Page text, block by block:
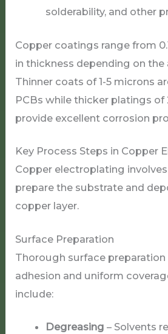
solderability, and other
Copper coatings range from
in thickness depending on the
Thinner coats of 1-5 microns
PCBs while thicker platings of
provide excellent corrosion
Key Process Steps in Copper
Copper electroplating
prepare the substrate and
copper layer.
Surface Preparation
Thorough surface
adhesion and uniform
include:
Degreasing – Solvents